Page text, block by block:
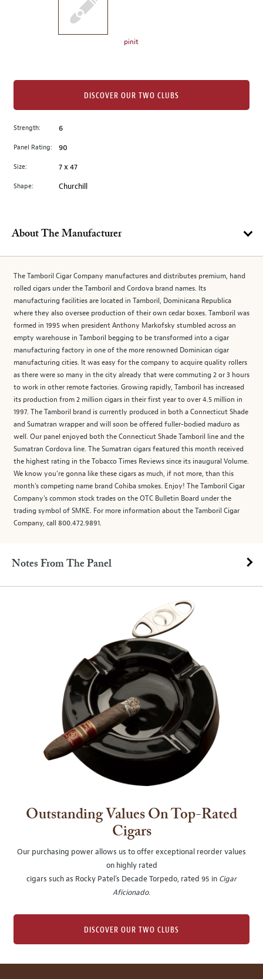
image
to
main
image
pinit
Strength: 6
Panel Rating: 90
Size: 7 x 47
Shape: Churchill
DISCOVER OUR TWO CLUBS
About The Manufacturer
The Tamboril Cigar Company manufactures and distributes premium, hand
rolled cigars under the Tamboril and Cordova brand names. Its
manufacturing facilities are located in Tamboril, Dominicana Republica
where they also oversee production of their own cedar boxes. Tamboril was
formed in 1995 when president Anthony Markofsky stumbled across an
empty warehouse in Tamboril begging to be transformed into a cigar
manufacturing factory in one of the more renowned Dominican cigar
manufacturing cities. It was easy for the company to acquire quality rollers
as there were so many in the city already that were commuting 2 or 3 hours
to work in other remote factories. Growing rapidly, Tamboril has increased
its production from 2 million cigars in their first year to over 4.5 million in
1997. The Tamboril brand is currently produced in both a Connecticut Shade
and Sumatran wrapper and will soon be offered fuller-bodied maduro as
well. Our panel enjoyed both the Connecticut Shade Tamboril line and the
Sumatran Cordova line. The Sumatran cigars featured this month received
the highest rating in the Tobacco Times Reviews since its inaugural Volume.
We know you're gonna like these cigars as much, if not more, than this
month's competing name brand Cohiba smokes. Enjoy! The Tamboril Cigar
Company's common stock trades on the OTC Bulletin Board under the
trading symbol of SMKE. For more information about the Tamboril Cigar
Company, call 800.472.9891.
Notes From The Panel
Outstanding Values On Top-Rated
Cigars
Our purchasing power allows us to offer exceptional reorder values
on highly rated
cigars such as Rocky Patel's Decade Torpedo, rated 95 in Cigar
Aficionado.
DISCOVER OUR TWO CLUBS